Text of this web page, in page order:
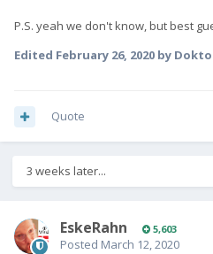
P.S. yeah we don't know, but best
Edited February 26, 2020 by
Quote
3 weeks later...
EskeRahn 5,603
Posted March 12, 2020